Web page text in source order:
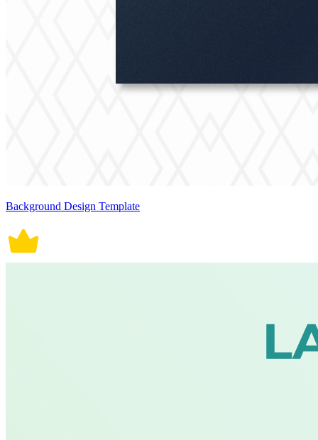
Background Design Template